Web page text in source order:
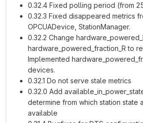
0.32.4 Fixed polling period (from
0.32.3 Fixed disappeared metrics
OPCUADevice, StationManager.
0.32.2 Change
hardware_powered_fraction_R to
Implemented
devices.
0.32.1 Do not serve stale metrics
0.32.0 Add
determine from which station state
available